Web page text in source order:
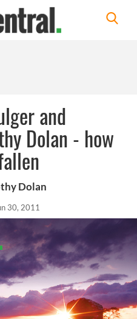
and
Dolan - how
Dolan
30, 2011